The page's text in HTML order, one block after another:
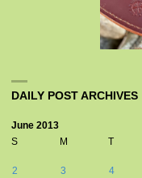
DAILY POST ARCHIVES
June 2013
S
M T
2
3 4